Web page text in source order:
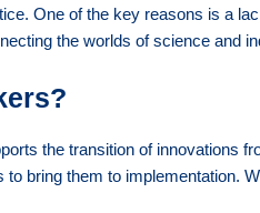
One of the key reasons is a
the worlds of science and
the transition of innovations
bring them to implementation.